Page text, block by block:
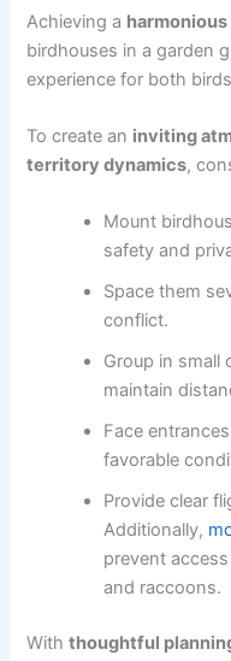
Achieving a
birdhouses in a garden
experience for both
To create an inviting
territory dynamics,
Mount
safety and
Space them
conflict.
Group in small
maintain
Face
favorable
Provide clear
Additionally,
prevent
and raccoons.
Withthoughtful